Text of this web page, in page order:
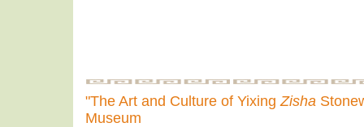
"The Art and Culture of YixingZisha
Museum